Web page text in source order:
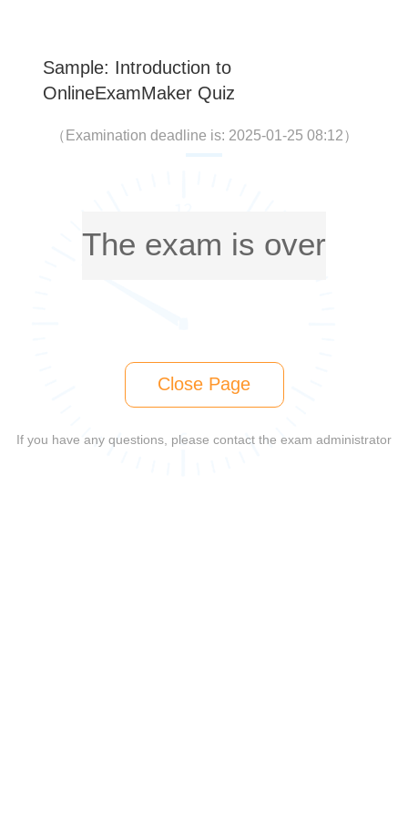
Sample: Introduction to
OnlineExamMaker Quiz
（ Examination deadline is: 2025-01-25 08:12）
The exam is over
Close Page
If you have any questions, please contact the exam administrator